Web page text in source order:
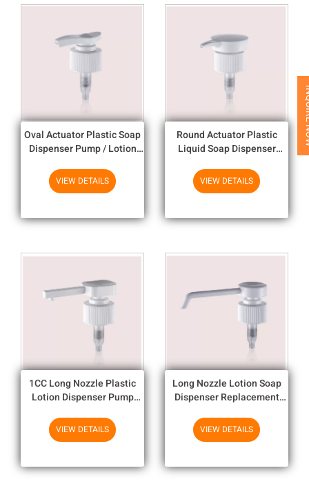
Oval Actuator Plastic Soap
Dispenser Pump / Lotion
And 28mm Closure Size
VIEW DETAILS
Round Actuator Plastic
Liquid Soap Dispenser
VIEW DETAILS
1CC Long Nozzle Plastic
Lotion Dispenser Pump
VIEW DETAILS
Long Nozzle Lotion Soap
Dispenser Replacement
Preserves
VIEW DETAILS